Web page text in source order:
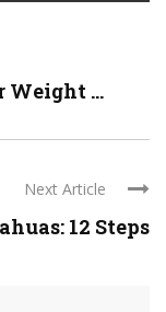
Weight ...
Next Article
12 Steps